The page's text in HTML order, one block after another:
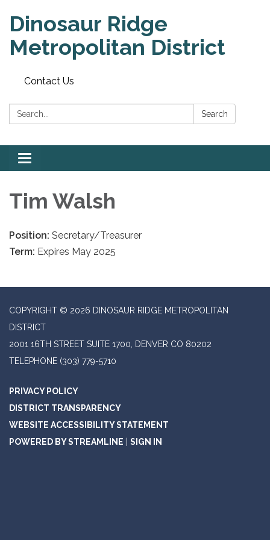
Dinosaur Ridge
Metropolitan District
Contact Us
Search: Search
Toggle
navigation
Tim Walsh
Position: Secretary/Treasurer
Term: Expires May 2025
COPYRIGHT © 2026 DINOSAUR RIDGE METROPOLITAN
DISTRICT
2001 16TH STREET SUITE 1700, DENVER CO 80202
TELEPHONE (303) 779-5710
PRIVACY POLICY
DISTRICT TRANSPARENCY
WEBSITE ACCESSIBILITY STATEMENT
POWERED BY STREAMLINE
SIGN IN